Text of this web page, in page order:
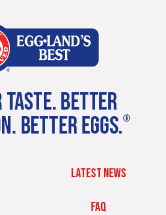
BETTER
BETTER EGGS.®
LATEST NEWS
FAQ